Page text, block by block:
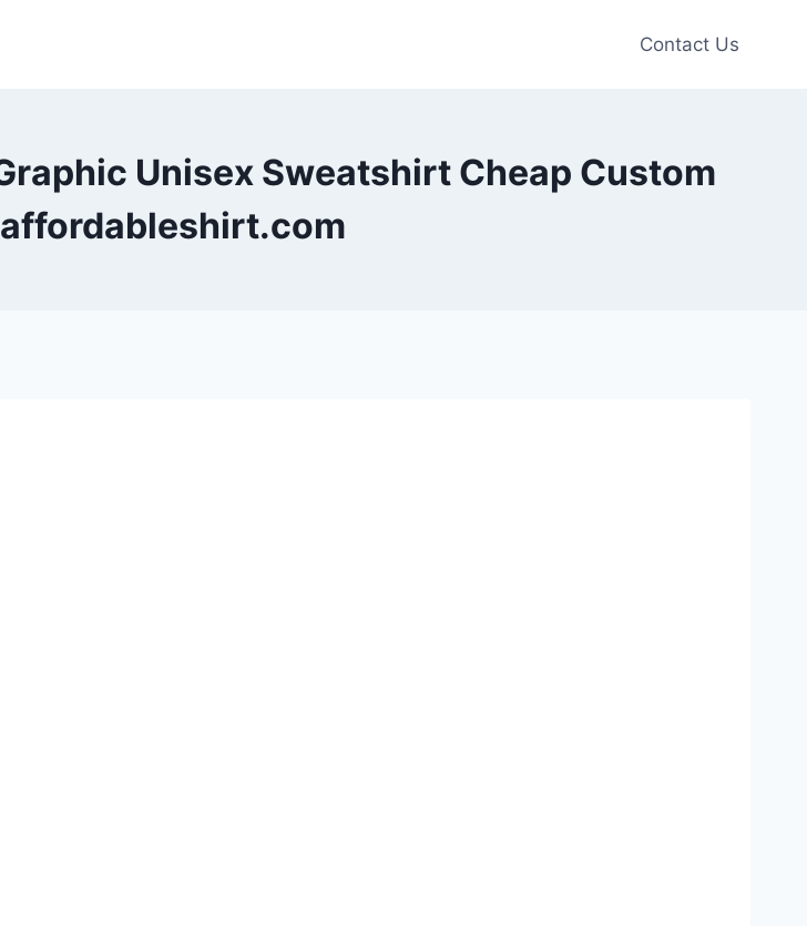
Contact Us
Unisex Sweatshirt Cheap Custom